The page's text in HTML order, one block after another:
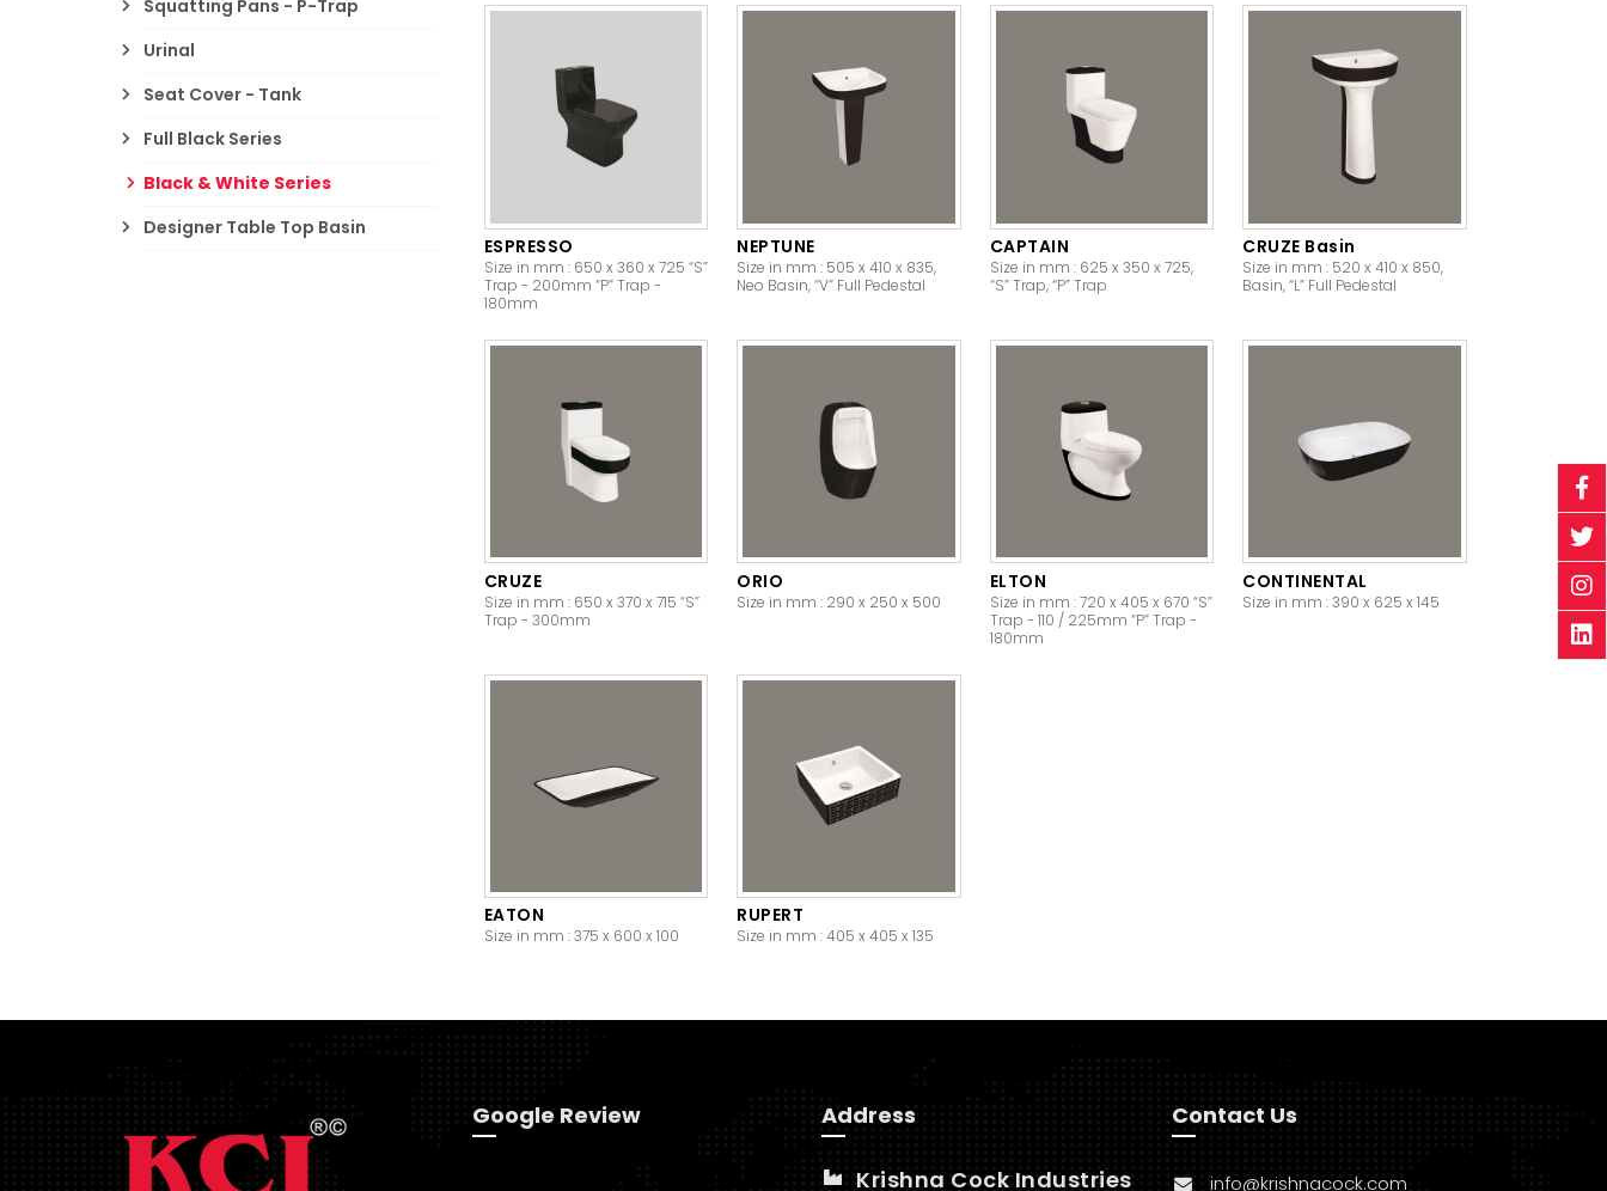
Squatting Pans - P-Trap
Urinal
Seat Cover - Tank
Full Black Series
Black & White Series
Designer Table Top Basin
ESPRESSO
Size in mm : 650 x 360 x 725 “S”
Trap - 200mm “P” Trap -
180mm
NEPTUNE
Size in mm : 505 x 410 x 835,
Neo Basin, “V” Full Pedestal
CAPTAIN
Size in mm : 625 x 350 x 725,
“S” Trap, “P” Trap
CRUZE Basin
Size in mm : 520 x 410 x 850,
Basin, “L” Full Pedestal
CRUZE
Size in mm : 650 x 370 x 715 “S”
Trap - 300mm
ORIO
Size in mm : 290 x 250 x 500
ELTON
Size in mm : 720 x 405 x 670 “S”
Trap - 110 / 225mm “P” Trap -
180mm
CONTINENTAL
Size in mm : 390 x 625 x 145
EATON
Size in mm : 375 x 600 x 100
RUPERT
Size in mm : 405 x 405 x 135
Google Review Address
Krishna Cock Industries
Contact Us
info@krishnacock.com